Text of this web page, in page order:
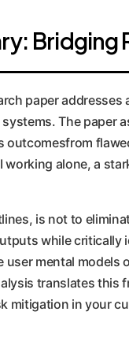
Bridging
paper addresses
The
working alone, a
is not to
while critically
user mental
translates
mitigation in your